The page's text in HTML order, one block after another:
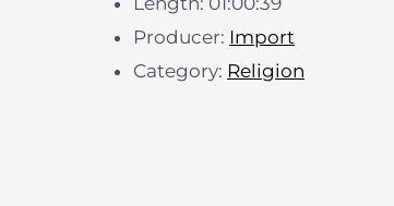
Producer: Import
Category: Religion